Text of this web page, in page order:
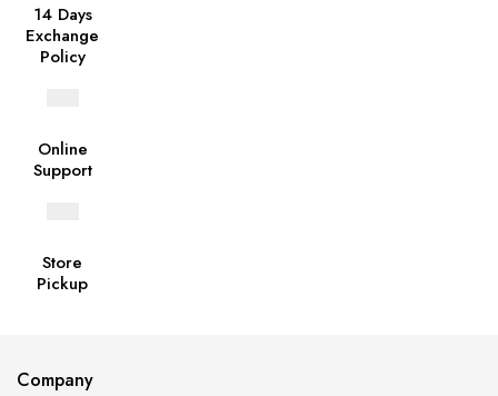
14 Days
Exchange
Policy
Online
Support
Store
Pickup
Company